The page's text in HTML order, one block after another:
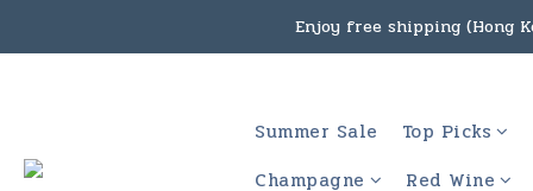
Under the law of Hong
Enjoy free shipping (Hong
Enjoy free
Under the law of Hong
Summer Sale Top Picks
Champagne
Red Wine